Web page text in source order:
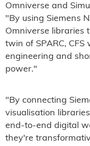
Omniverse and
"By using Siemens
Omniverse libraries
twin of SPARC,
engineering and
power."
"By connecting
visualisation
end-to-end digital
they're